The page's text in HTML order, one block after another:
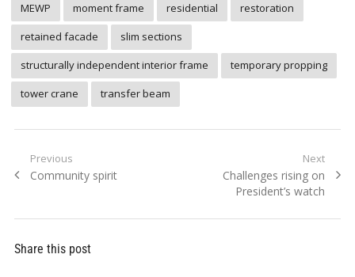
MEWP
moment frame residential
restoration
retained facade
slim sections
structurally independent interior frame
temporary propping
tower crane
transfer beam
Post
navigation
Previous
Previous
Community spirit
Next
Next
post:
Challenges rising on
President’s watch
Share this post